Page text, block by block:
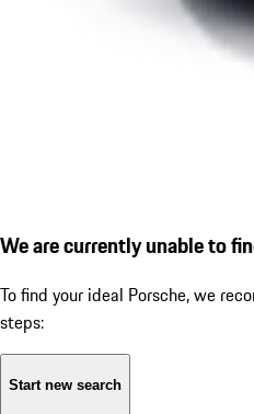
We are currently unable to
To find your ideal Porsche, we
steps:
Start new search